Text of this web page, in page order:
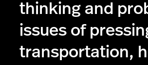
thinking and
issues of
transportation,